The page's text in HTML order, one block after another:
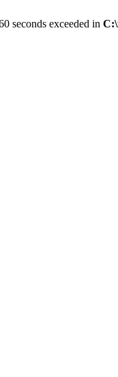
seconds exceeded in